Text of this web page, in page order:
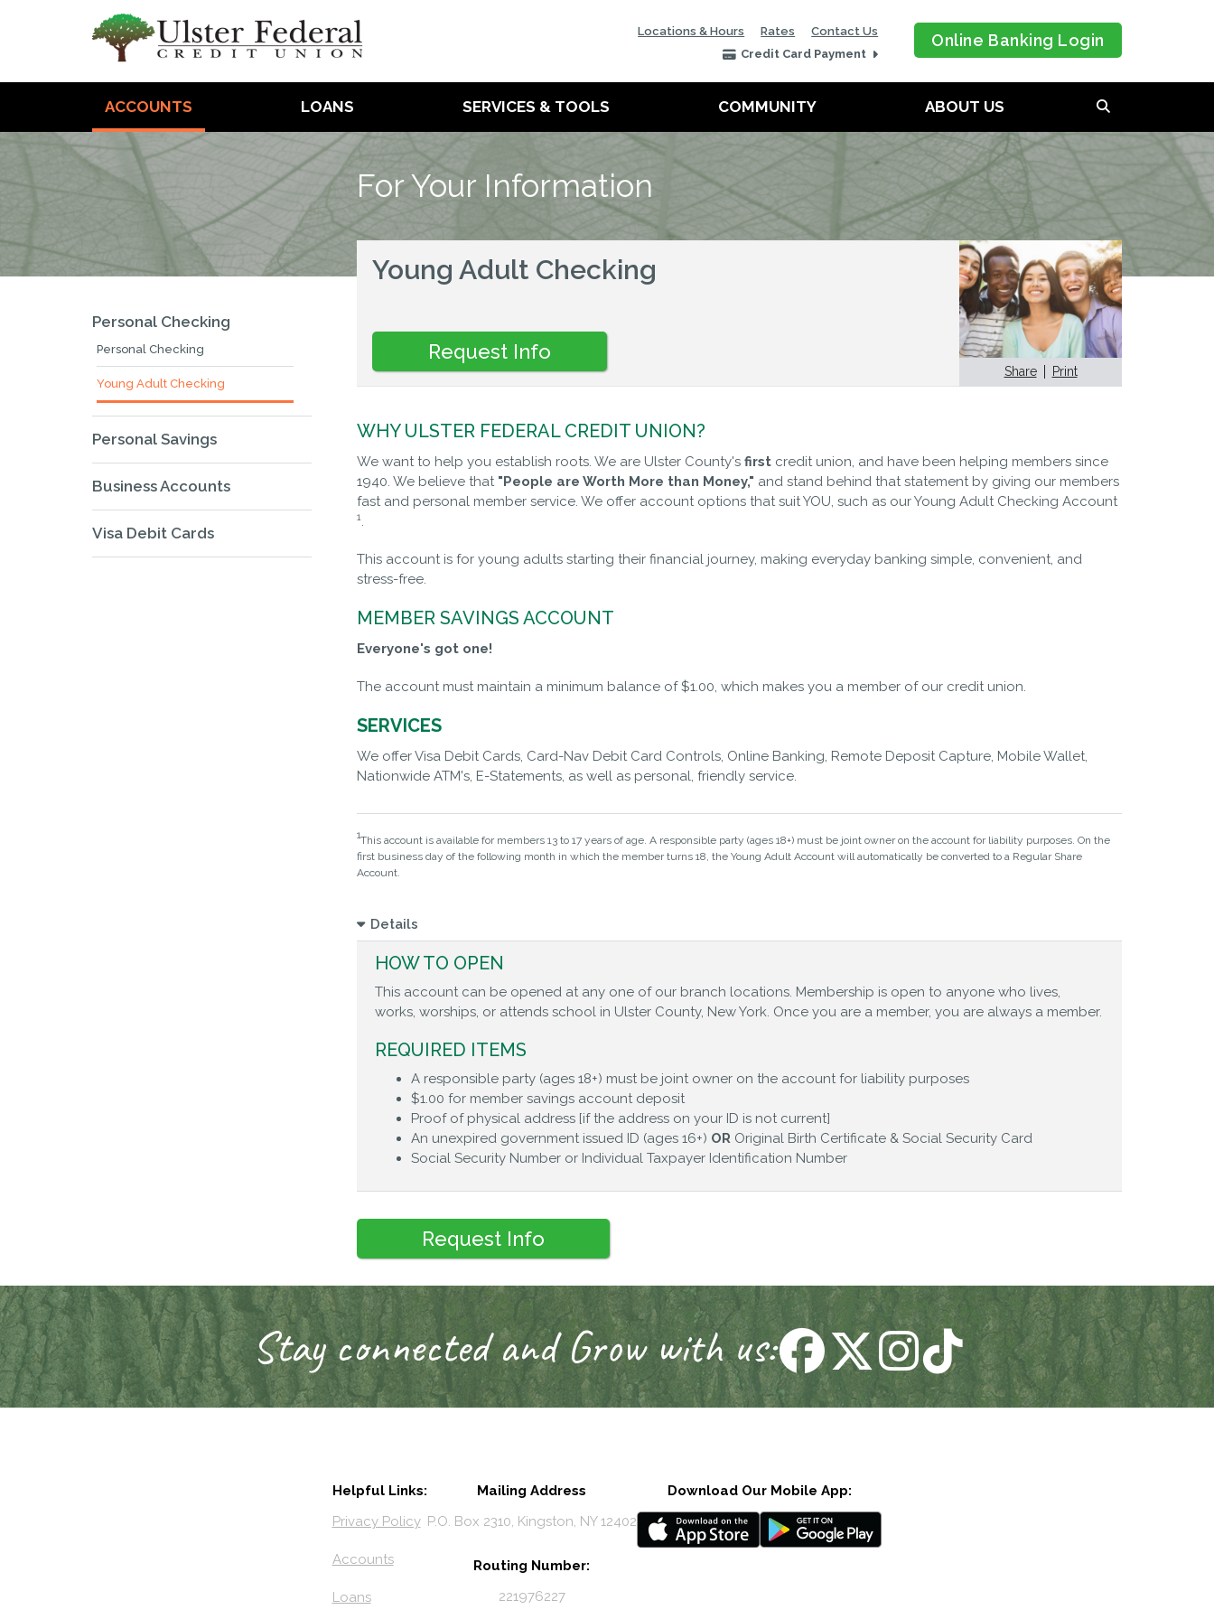
Locations & Hours Rates
Contact Us
Credit Card Payment
Online Banking Login
ACCOUNTS LOANS SERVICES & TOOLS COMMUNITY ABOUT US
Personal Checking
Personal Checking
Young Adult Checking
Personal Savings
Business Accounts
Visa Debit Cards
For Your Information
Share Print
Young Adult Checking
Request Info
WHY ULSTER FEDERAL CREDIT UNION?
We want to help you establish roots. We are Ulster County's firstcredit union, and have been helping members since
1940. We believe that "People are Worth More than Money," and stand behind that statement by giving our members
fast and personal member service. We offer account options that suit YOU, such as our Young Adult Checking Account
1.
This account is for young adults starting their financial journey, making everyday banking simple, convenient, and
stress-free.
MEMBER SAVINGS ACCOUNT
Everyone's got one!
The account must maintain a minimum balance of $1.00, which makes you a member of our credit union.
SERVICES
We offer Visa Debit Cards, Card-Nav Debit Card Controls, Online Banking, Remote Deposit Capture, Mobile Wallet,
Nationwide ATM's, E-Statements, as well as personal, friendly service.
1This account is available for members 13 to 17 years of age. A responsible party (ages 18+) must be joint owner on the account for liability purposes. On the
first business day of the following month in which the member turns 18, the Young Adult Account will automatically be converted to a Regular Share
Account.
Details
HOW TO OPEN
This account can be opened at any one of our branch locations. Membership is open to anyone who lives,
works, worships, or attends school in Ulster County, New York. Once you are a member, you are always a member.
REQUIRED ITEMS
A responsible party (ages 18+) must be joint owner on the account for liability purposes
$1.00 for member savings account deposit
Proof of physical address [if the address on your ID is not current]
An unexpired government issued ID (ages 16+) OR Original Birth Certificate & Social Security Card
Social Security Number or Individual Taxpayer Identification Number
Request Info
Stay connected and Grow with us:
Helpful Links:
Privacy Policy
Accounts
Loans
Mailing Address
P.O. Box 2310, Kingston, NY 12402
Routing Number:
221976227
Download Our Mobile App: